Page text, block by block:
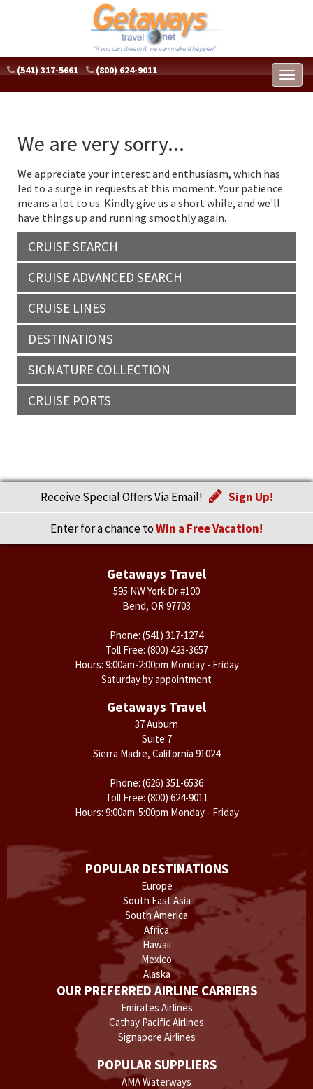
(541) 317-5661 (800) 624-9011
We are very sorry...
We appreciate your interest and enthusiasm, which has
led to a surge in requests at this moment. Your patience
means a lot to us. Kindly give us a short while, and we'll
have things up and running smoothly again.
CRUISE SEARCH
CRUISE ADVANCED SEARCH
CRUISE LINES
DESTINATIONS
SIGNATURE COLLECTION
CRUISE PORTS
Receive Special Offers Via Email! Sign Up!
Enter for a chance toWin a Free Vacation!
Getaways Travel
595 NW York Dr #100
Bend, OR 97703
Phone: (541) 317-1274
Toll Free: (800) 423-3657
Hours: 9:00am-2:00pm Monday - Friday
Saturday by appointment
Getaways Travel
37 Auburn
Suite 7
Sierra Madre, California 91024
Phone: (626) 351-6536
Toll Free: (800) 624-9011
Hours: 9:00am-5:00pm Monday - Friday
POPULAR DESTINATIONS
Europe
South East Asia
South America
Africa
Hawaii
Mexico
Alaska
OUR PREFERRED AIRLINE CARRIERS
Emirates Airlines
Cathay Pacific Airlines
Signapore Airlines
POPULAR SUPPLIERS
AMA Waterways